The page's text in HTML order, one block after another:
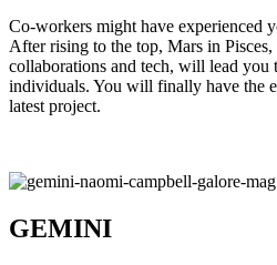
Co-workers might have experienced
After rising to the top, Mars in
collaborations and tech, will lead you
individuals. You will finally have the
latest project.
GEMINI